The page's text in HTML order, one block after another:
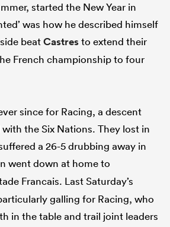
started the New Year in
was how he described himself
beatCastresto extend their
French championship to four
since for Racing, a descent
the Six Nations. They lost in
a 26-5 drubbing away in
went down at home to
Francais. Last Saturday’s
galling for Racing, who
in the table and trail joint leaders